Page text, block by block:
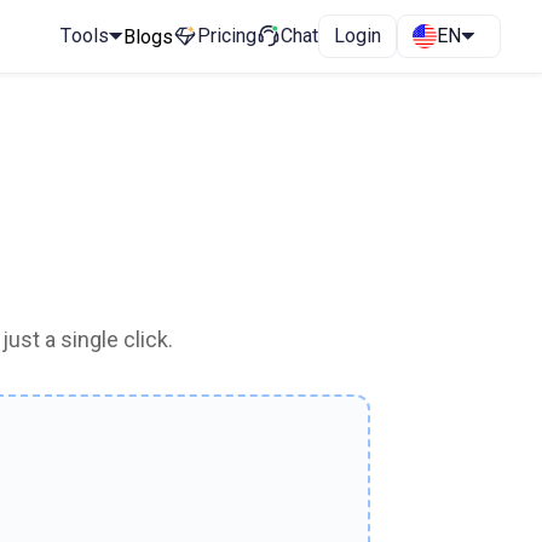
Tools Blogs Pricing Chat Login EN
a single click.